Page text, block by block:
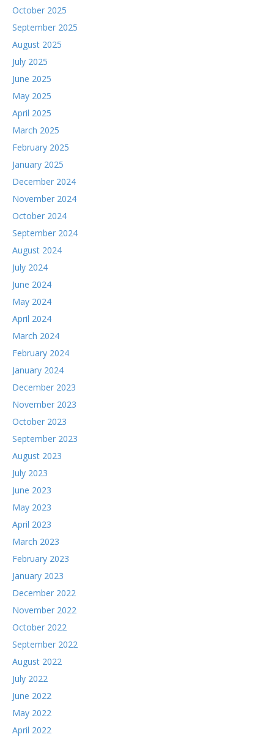
October 2025
September 2025
August 2025
July 2025
June 2025
May 2025
April 2025
March 2025
February 2025
January 2025
December 2024
November 2024
October 2024
September 2024
August 2024
July 2024
June 2024
May 2024
April 2024
March 2024
February 2024
January 2024
December 2023
November 2023
October 2023
September 2023
August 2023
July 2023
June 2023
May 2023
April 2023
March 2023
February 2023
January 2023
December 2022
November 2022
October 2022
September 2022
August 2022
July 2022
June 2022
May 2022
April 2022